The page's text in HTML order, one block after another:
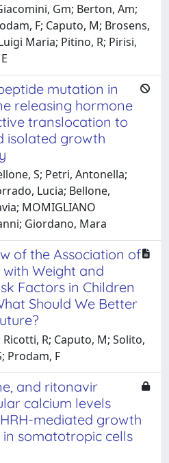
Gm; Berton, Am;
F; Caputo, M; Brosens,
Maria; Pitino, R; Pirisi,
mutation in
releasing hormone
translocation to
isolated growth
S; Petri, Antonella;
Lucia; Bellone,
MOMIGLIANO
Giordano, Mara
of the Association of
Weight and
Factors in Children
Should We Better
R; Caputo, M; Solito,
Prodam, F
and ritonavir
calcium levels
mediated growth
somatotropic cells